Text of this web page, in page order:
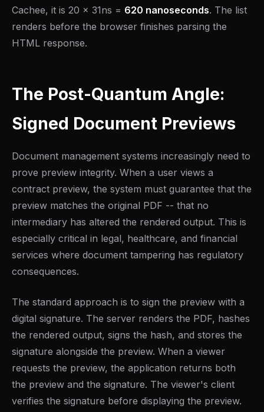
Cachee, it is 20 x 31ns = 620 nanoseconds. The list
renders before the browser finishes parsing the
HTML response.
The Post-Quantum Angle:
Signed Document Previews
Document management systems increasingly need to
prove preview integrity. When a user views a
contract preview, the system must guarantee that the
preview matches the original PDF -- that no
intermediary has altered the rendered output. This is
especially critical in legal, healthcare, and financial
services where document tampering has regulatory
consequences.
The standard approach is to sign the preview with a
digital signature. The server renders the PDF, hashes
the rendered output, signs the hash, and stores the
signature alongside the preview. When a viewer
requests the preview, the application returns both
the preview and the signature. The viewer's client
verifies the signature before displaying the preview.